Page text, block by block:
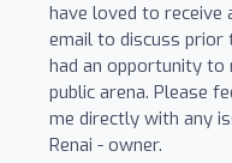
have loved to receive
email to discuss prior
had an opportunity to
public arena. Please
me directly with any
Renai - owner.